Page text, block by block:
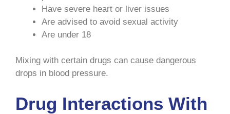
Have severe heart or liver issues
Are advised to avoid sexual activity
Are under 18
Mixing with certain drugs can cause dangerous
drops in blood pressure.
Drug Interactions With